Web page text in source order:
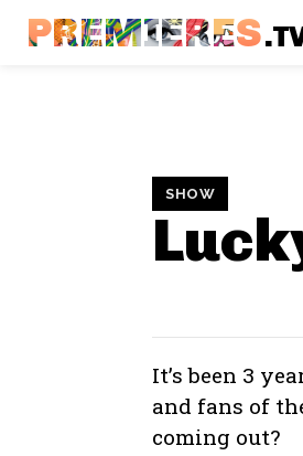
PREMIERES
SHOW
It’s been 3
and fans of
coming out?